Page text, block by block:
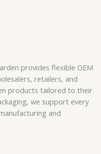
provides flexible OEM
retailers, and
products tailored to their
we support every
and